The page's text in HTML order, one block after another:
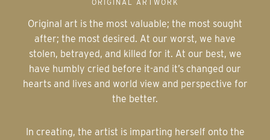
ORIGINAL ARTWORK
Original art is the most valuable; the most sought
after; the most desired. At our worst, we have
stolen, betrayed, and killed for it. At our best, we
have humbly cried before it-and it’s changed our
hearts and lives and world view and perspective for
the better.
In creating, the artist is imparting herself onto the